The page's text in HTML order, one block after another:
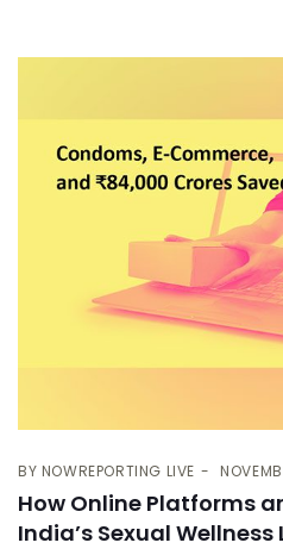
BY NOWREPORTING LIVE
How Online Platforms
India’s Sexual